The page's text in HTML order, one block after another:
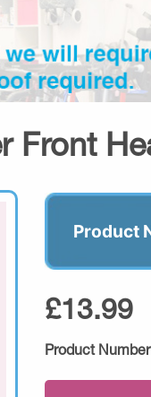
Front
Product
£13.99
Product